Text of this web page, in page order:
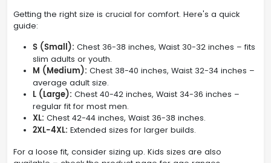
Getting the right size is crucial for comfort. Here's a quick
guide:
S (Small): Chest 36-38 inches, Waist 30-32 inches – fits
slim adults or youth.
M (Medium): Chest 38-40 inches, Waist 32-34 inches –
average adult size.
L (Large): Chest 40-42 inches, Waist 34-36 inches –
regular fit for most men.
XL: Chest 42-44 inches, Waist 36-38 inches.
2XL-4XL: Extended sizes for larger builds.
For a loose fit, consider sizing up. Kids sizes are also